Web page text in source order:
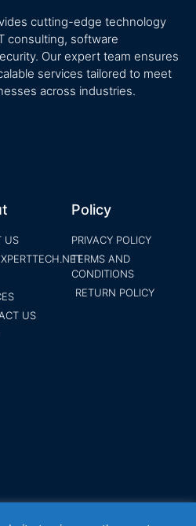
cutting-edge technology
consulting, software
Our expert team ensures
services tailored to meet
across industries.
US
US
Policy
PRIVACY POLICY
TERMS AND
CONDITIONS
RETURN POLICY